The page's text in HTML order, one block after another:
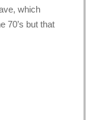
which
70’s but that